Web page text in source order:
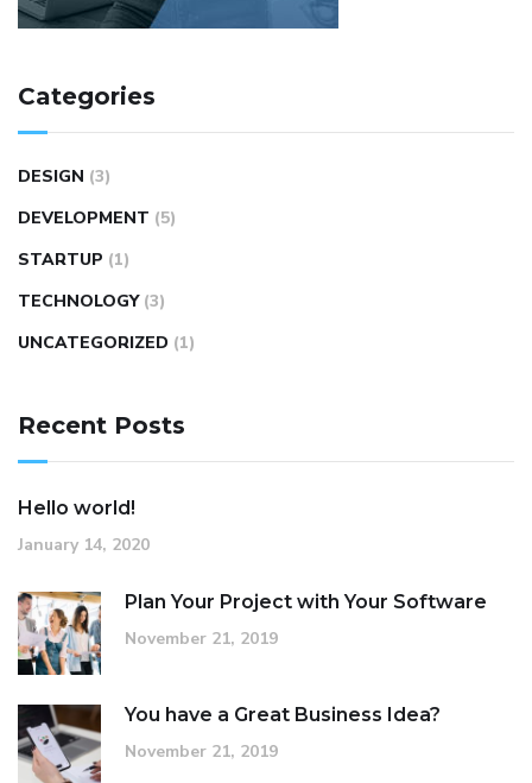
Categories
DESIGN (3)
DEVELOPMENT (5)
STARTUP (1)
TECHNOLOGY (3)
UNCATEGORIZED (1)
Recent Posts
Hello world!
January 14, 2020
Plan Your Project with Your Software
November 21, 2019
You have a Great Business Idea?
November 21, 2019